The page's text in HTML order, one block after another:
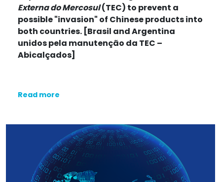
Externa do Mercosul(TEC) to prevent a
possible "invasion" of Chinese products into
both countries. [Brasil and Argentina
unidos pela manutenção da TEC –
Abicalçados]
Read more